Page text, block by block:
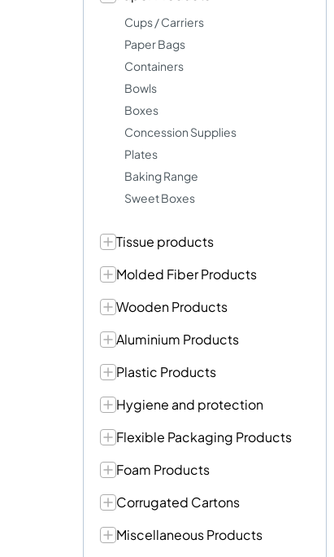
Cups / Carriers
Paper Bags
Containers
Bowls
Boxes
Concession Supplies
Plates
Baking Range
Sweet Boxes
Tissue products
Molded Fiber Products
Wooden Products
Aluminium Products
Plastic Products
Hygiene and protection
Flexible Packaging Products
Foam Products
Corrugated Cartons
Miscellaneous Products